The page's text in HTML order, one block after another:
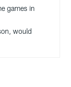
games in
would